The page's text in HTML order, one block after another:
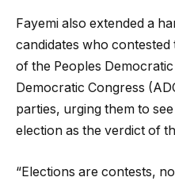
Fayemi also extended a
candidates who
of the Peoples
Democratic Congress
parties, urging them to
election as the verdict of
“Elections are contests,